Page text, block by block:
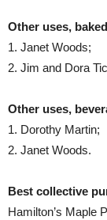
Other uses,
1. Janet Woods;
2. Jim and Dora
Other uses,
1. Dorothy Martin;
2. Janet Woods.
Best collective
Hamilton’s Maple